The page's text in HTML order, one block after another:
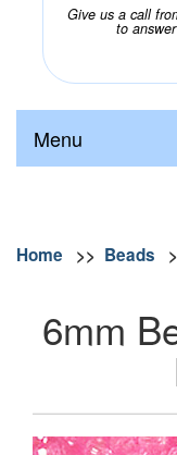
Give us a call
to
Menu
Home >> Beads >
6mm